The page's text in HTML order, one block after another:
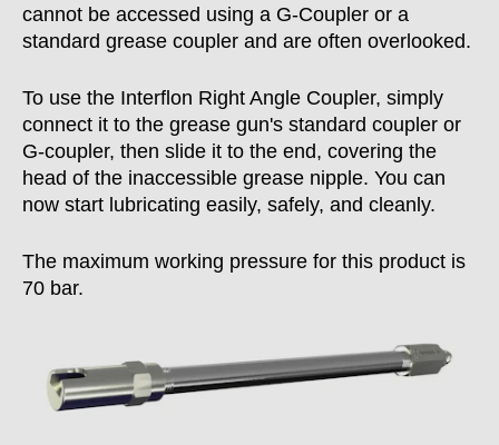
cannot be accessed using a G-Coupler or a
standard grease coupler and are often overlooked.
To use the Interflon Right Angle Coupler, simply
connect it to the grease gun's standard coupler or
G-coupler, then slide it to the end, covering the
head of the inaccessible grease nipple. You can
now start lubricating easily, safely, and cleanly.
The maximum working pressure for this product is
70 bar.